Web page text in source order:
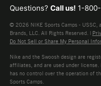
Questions? Call us! 1-
© 2026 NIKE Sports Camps - USSC,
Brands, LLC. All Rights Reserved. |
Do Not Sell or Share My Personal
Nike and the Swoosh design are
affiliates, and are used under
has no control over the operation of
Sports Camps.